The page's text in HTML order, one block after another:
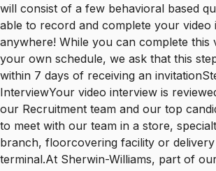
will consist of a few behavioral based
able to record and complete your video
anywhere! While you can complete this
your own schedule, we ask that this
within 7 days of receiving an
InterviewYour video interview is
our Recruitment team and our top
to meet with our team in a store,
branch, floorcovering facility or
terminal.At Sherwin-Williams, part of